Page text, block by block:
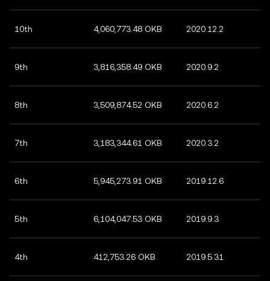
10th 4,060,773.48 OKB 2020.12.2
9th 3,816,358.49 OKB 2020.9.2
8th 3,509,874.52 OKB 2020.6.2
7th 3,183,344.61 OKB 2020.3.2
6th 5,945,273.91 OKB 2019.12.6
5th 6,104,047.53 OKB 2019.9.3
4th 412,753.26 OKB 2019.5.31